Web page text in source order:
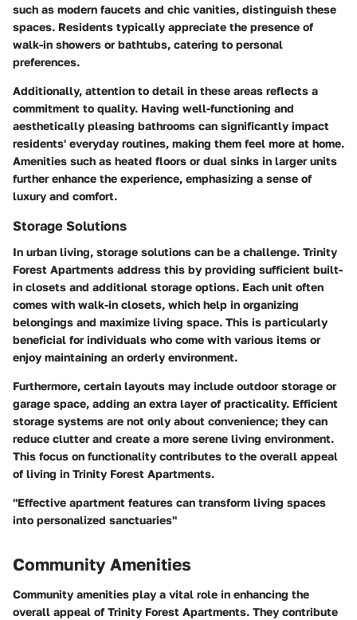
such as modern faucets and chic vanities, distinguish these
spaces. Residents typically appreciate the presence of
walk-in showers orbathtubs, catering to personal
preferences.
Additionally, attention to detail in these areas reflects a
commitment to quality. Having well-functioning and
aesthetically pleasing bathrooms can significantly impact
residents' everyday routines, making them feel more at home.
Amenities such as heated floors or dual sinks in larger units
further enhance the experience, emphasizing a sense of
luxury and comfort.
Storage Solutions
In urban living, storage solutions can be a challenge. Trinity
Forest Apartments address this by providing sufficient built-
in closets and additional storage options. Each unit often
comes with walk-in closets, which help in organizing
belongings and maximize living space. This is particularly
beneficial for individuals who come with various items or
enjoy maintaining an orderly environment.
Furthermore, certain layouts may include outdoor storage or
garage space, adding an extra layer of practicality. Efficient
storage systems are not only about convenience; they can
reduce clutter and create a more serene living environment.
This focus on functionality contributes to the overall appeal
of living in Trinity Forest Apartments.
"Effective apartment features can transform living spaces
into personalized sanctuaries"
Community Amenities
Community amenities play a vital role in enhancing the
overall appeal of Trinity Forest Apartments. They contribute